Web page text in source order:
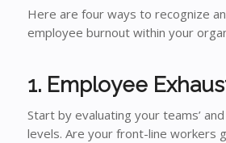
Here are four ways to recognize
employee burnout within your
1. Employee
Start by evaluating your teams’
levels. Are your front-line workers